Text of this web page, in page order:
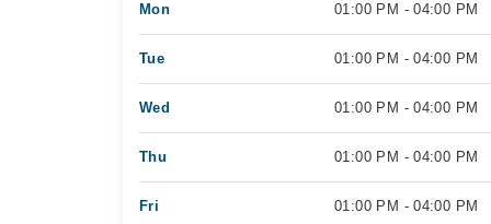
Mon 01:00 PM - 04:00 PM
Tue 01:00 PM - 04:00 PM
Wed 01:00 PM - 04:00 PM
Thu 01:00 PM - 04:00 PM
Fri 01:00 PM - 04:00 PM